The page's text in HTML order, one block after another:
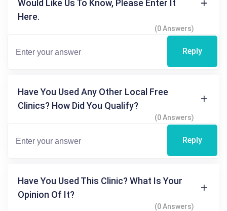
Would Like Us To Know, Please Enter It
Here.
(0 Answers)
Reply
Have You Used Any Other Local Free
Clinics? How Did You Qualify?
(0 Answers)
Reply
Have You Used This Clinic? What Is Your
Opinion Of It?
(0 Answers)